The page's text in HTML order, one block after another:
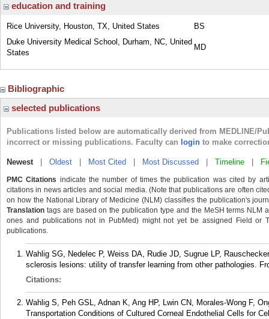
education and training
Rice University, Houston, TX, United States
BS
Duke University Medical School, Durham, NC, United
States
MD
Bibliographic
selected publications
Publications listed below are automatically derived from MEDLINE/
incorrect or missing publications. Faculty can login to make
Newest| Oldest Most Cited Most Discussed Timeline
PMC Citations indicate the number of times the publication was cited by
citations in news articles and social media. (Note that publications are often
on how the National Library of Medicine (NLM) classifies the publication's
Translation tags are based on the publication type and the MeSH terms
ones and publications not in PubMed) might not yet be assigned Field or
publications.
Wahlig SG, Nedelec P, Weiss DA, Rudie JD, Sugrue LP,
sclerosis lesions: utility of transfer learning from other pathologies.
Citations:
Wahlig S, Peh GSL, Adnan K, Ang HP, Lwin CN, Morales-Wong F,
Transportation Conditions of Cultured Corneal Endothelial Cells for